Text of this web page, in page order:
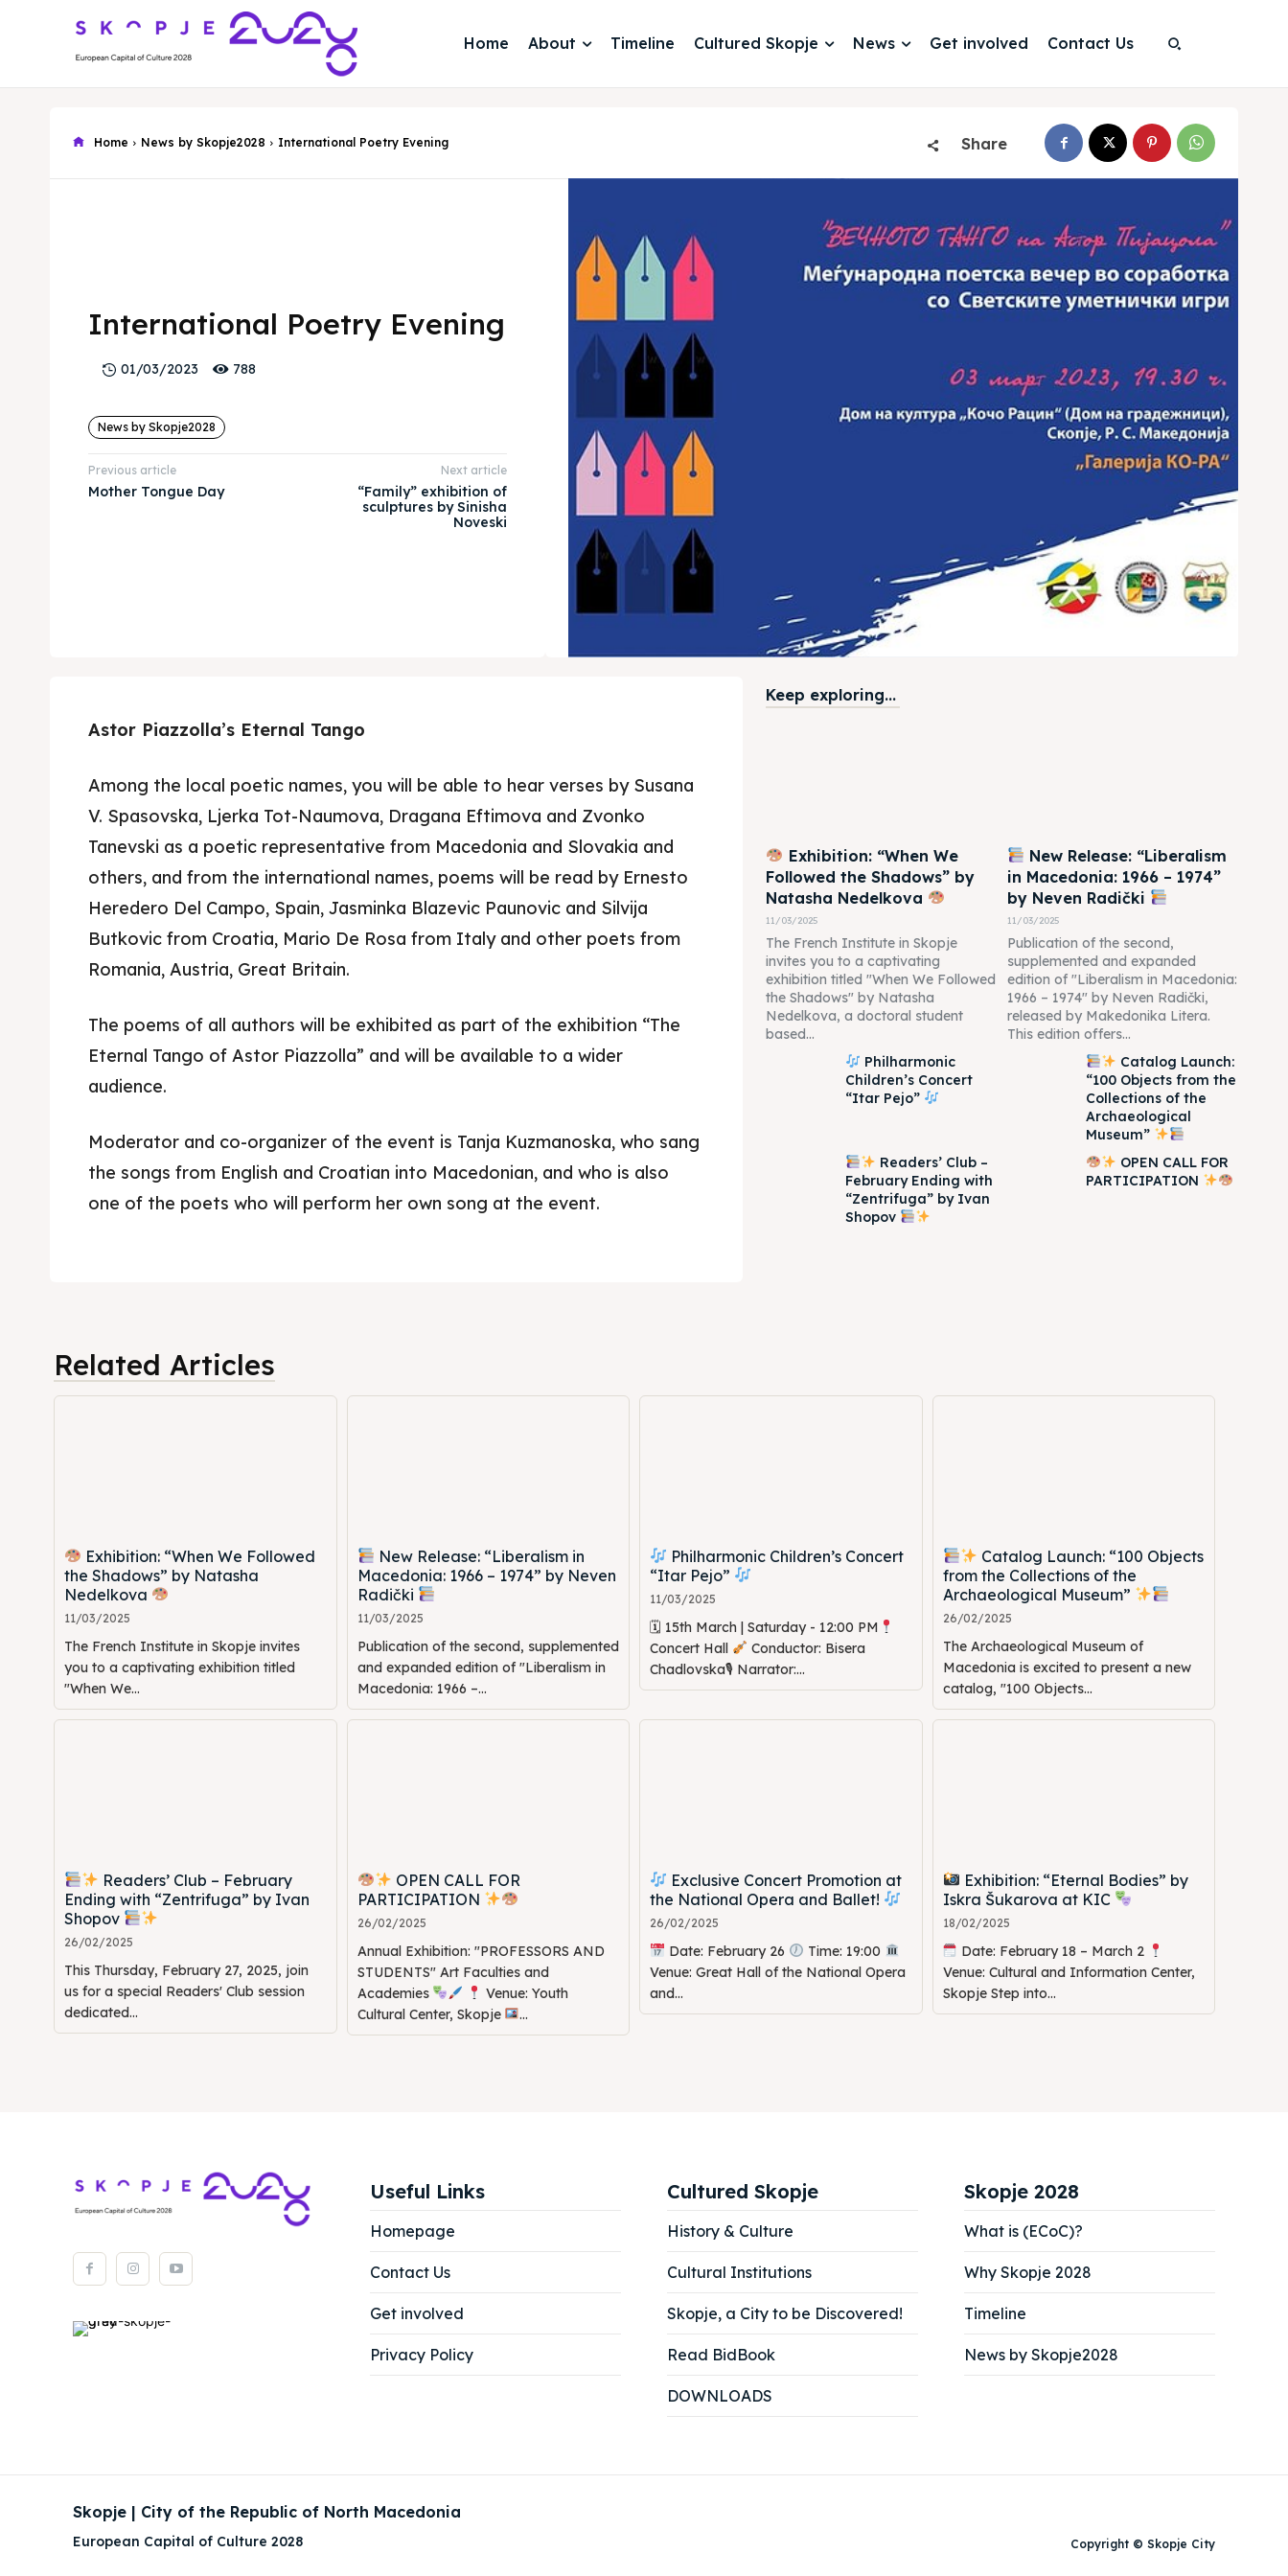
Search
Search
Experience the culture and nature
Home
Search
Experience the culture and nature
Home
Search
Home About Timeline Cultured Skopje News Get involved Contact Us
Home News by Skopje2028 International Poetry Evening Share
International Poetry Evening
01/03/2023 788
News by Skopje2028
Previous article
Mother Tongue Day
Next article
“Family” exhibition of
sculptures by Sinisha
Noveski
Astor Piazzolla’s Eternal Tango
Among the local poetic names, you will be able to hear verses by Susana
V. Spasovska, Ljerka Tot-Naumova, Dragana Eftimova and Zvonko
Tanevski as a poetic representative from Macedonia and Slovakia and
others, and from the international names, poems will be read by Ernesto
Heredero Del Campo, Spain, Jasminka Blazevic Paunovic and Silvija
Butkovic from Croatia, Mario De Rosa from Italy and other poets from
Romania, Austria, Great Britain.
The poems of all authors will be exhibited as part of the exhibition “The
Eternal Tango of Astor Piazzolla” and will be available to a wider
audience.
Moderator and co-organizer of the event is Tanja Kuzmanoska, who sang
the songs from English and Croatian into Macedonian, and who is also
one of the poets who will perform her own song at the event.
Keep exploring...
Exhibition: “When We
Followed the Shadows” by
Natasha Nedelkova
11/03/2025
The French Institute in Skopje
invites you to a captivating
exhibition titled "When We Followed
the Shadows" by Natasha
Nedelkova, a doctoral student
based...
New Release: “Liberalism
in Macedonia: 1966 – 1974”
by Neven Radički
11/03/2025
Publication of the second,
supplemented and expanded
edition of "Liberalism in Macedonia:
1966 – 1974" by Neven Radički,
released by Makedonika Litera.
This edition offers...
Philharmonic
Children’s Concert
“Itar Pejo”
Catalog Launch:
“100 Objects from the
Collections of the
Archaeological
Museum”
Readers’ Club –
February Ending with
“Zentrifuga” by Ivan
Shopov
OPEN CALL FOR
PARTICIPATION
Related Articles
Exhibition: “When We Followed
the Shadows” by Natasha
Nedelkova
11/03/2025
The French Institute in Skopje invites
you to a captivating exhibition titled
"When We...
New Release: “Liberalism in
Macedonia: 1966 – 1974” by Neven
Radički
11/03/2025
Publication of the second, supplemented
and expanded edition of "Liberalism in
Macedonia: 1966 –...
Philharmonic Children’s Concert
“Itar Pejo”
11/03/2025
🗓 15th March | Saturday - 12:00 PM
Concert Hall
Conductor: Bisera
Chadlovska🎙 Narrator:...
Catalog Launch: “100 Objects
from the Collections of the
Archaeological Museum”
26/02/2025
The Archaeological Museum of
Macedonia is excited to present a new
catalog, "100 Objects...
Readers’ Club – February
Ending with “Zentrifuga” by Ivan
Shopov
26/02/2025
This Thursday, February 27, 2025, join
us for a special Readers' Club session
dedicated...
OPEN CALL FOR
PARTICIPATION
26/02/2025
Annual Exhibition: "PROFESSORS AND
STUDENTS" Art Faculties and
Academies
Venue: Youth
Cultural Center, Skopje
...
Exclusive Concert Promotion at
the National Opera and Ballet!
26/02/2025
Date: February 26
Time: 19:00
Venue: Great Hall of the National Opera
and...
Exhibition: “Eternal Bodies” by
Iskra Šukarova at KIC
18/02/2025
Date: February 18 – March 2
Venue: Cultural and Information Center,
Skopje Step into...
Useful Links
Homepage
Contact Us
Get involved
Privacy Policy
Cultured Skopje
History & Culture
Cultural Institutions
Skopje, a City to be Discovered!
Read BidBook
DOWNLOADS
Skopje 2028
What is (ECoC)?
Why Skopje 2028
Timeline
News by Skopje2028
Skopje | City of the Republic of North Macedonia
European Capital of Culture 2028 Copyright © Skopje City